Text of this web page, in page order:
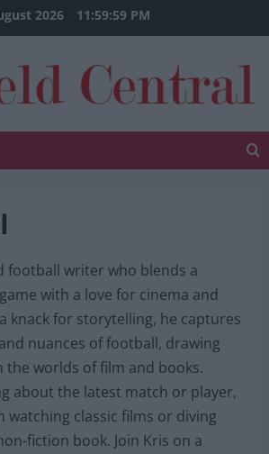
2026 12:00:00 AM
football writer who blends a
with a love for cinema and
knack for storytelling, he captures
nuances of football, drawing
worlds of film and books.
about the latest match or player,
watching classic films or diving
fiction book. Join Kris on a